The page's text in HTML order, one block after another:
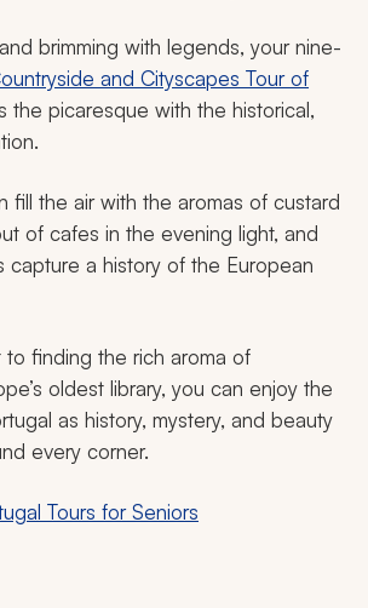
brimming with legends, your nine-
and Cityscapes Tour of
the picaresque with the historical,
fill the air with the aromas of custard
of cafes in the evening light, and
capture a history of the European
to finding the rich aroma of
oldest library, you can enjoy the
as history, mystery, and beauty
every corner.
Tours for Seniors